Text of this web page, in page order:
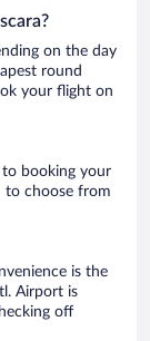
on the day
round
your flight on
to booking your
to choose from
is the
Airport is
off